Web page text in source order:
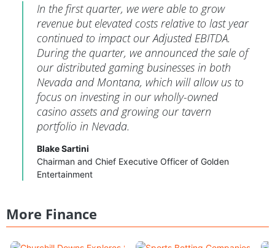
In the first quarter, we were able to grow
revenue but elevated costs relative to last year
continued to impact our Adjusted EBITDA.
During the quarter, we announced the sale of
our distributed gaming businesses in both
Nevada and Montana, which will allow us to
focus on investing in our wholly-owned
casino assets and growing our tavern
portfolio in Nevada.
Blake Sartini
Chairman and Chief Executive Officer of Golden
Entertainment
More Finance